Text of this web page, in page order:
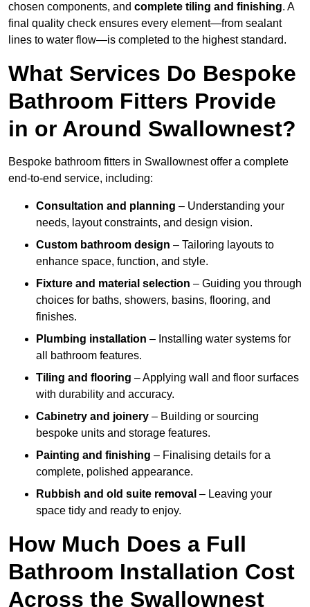
chosen components, and complete tiling and finishing. A
final quality check ensures every element—from sealant
lines to water flow—is completed to the highest standard.
What Services Do Bespoke
Bathroom Fitters Provide
in or Around Swallownest?
Bespoke bathroom fitters in Swallownest offer a complete
end-to-end service, including:
Consultation and planning – Understanding your
needs, layout constraints, and design vision.
Custom bathroom design – Tailoring layouts to
enhance space, function, and style.
Fixture and material selection – Guiding you through
choices for baths, showers, basins, flooring, and
finishes.
Plumbing installation – Installing water systems for
all bathroom features.
Tiling and flooring – Applying wall and floor surfaces
with durability and accuracy.
Cabinetry and joinery – Building or sourcing
bespoke units and storage features.
Painting and finishing – Finalising details for a
complete, polished appearance.
Rubbish and old suite removal – Leaving your
space tidy and ready to enjoy.
How Much Does a Full
Bathroom Installation Cost
Across the Swallownest